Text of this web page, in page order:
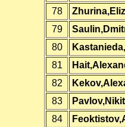
78
79
80
81
82
83
84